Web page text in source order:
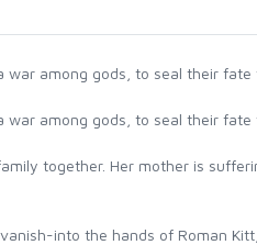
among gods, to seal their fate
among gods, to seal their fate
together. Her mother is
into the hands of Roman